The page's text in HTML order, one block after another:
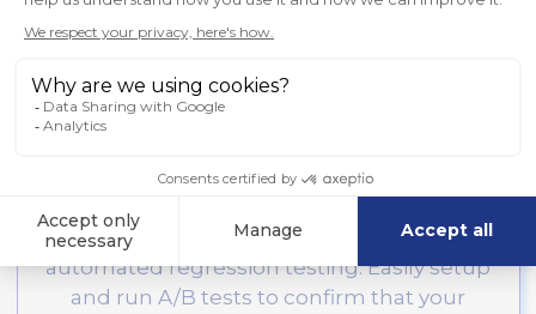
Regression
Protect against disruption
with
automated regression testing. Easily setup
and run A/B tests to confirm that your